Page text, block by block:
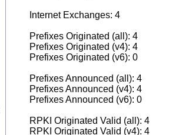
Internet Exchanges: 4
Prefixes Originated (all): 4
Prefixes Originated (v4): 4
Prefixes Originated (v6): 0
Prefixes Announced (all): 4
Prefixes Announced (v4): 4
Prefixes Announced (v6): 0
RPKI Originated Valid (all): 4
RPKI Originated Valid (v4): 4